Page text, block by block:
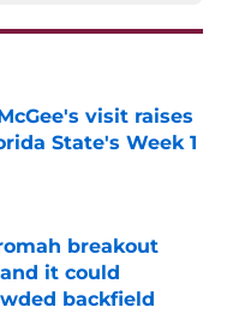
visit raises
State's Week 1
breakout
it could
backfield